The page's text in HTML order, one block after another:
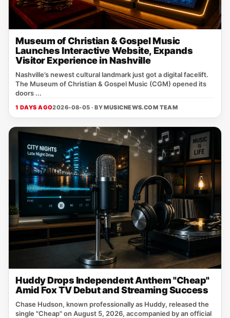
Museum of Christian & Gospel Music
Launches Interactive Website, Expands
Visitor Experience in Nashville
Nashville’s newest cultural landmark just got a digital facelift.
The Museum of Christian & Gospel Music (CGM) opened its
doors ...
1 DAYS AGO2026-08-05 · BYMUSICNEWS.COM TEAM
Huddy Drops Independent Anthem "Cheap"
Amid Fox TV Debut and Streaming Success
Chase Hudson, known professionally as Huddy, released the
single "Cheap" on August 5, 2026, accompanied by an official